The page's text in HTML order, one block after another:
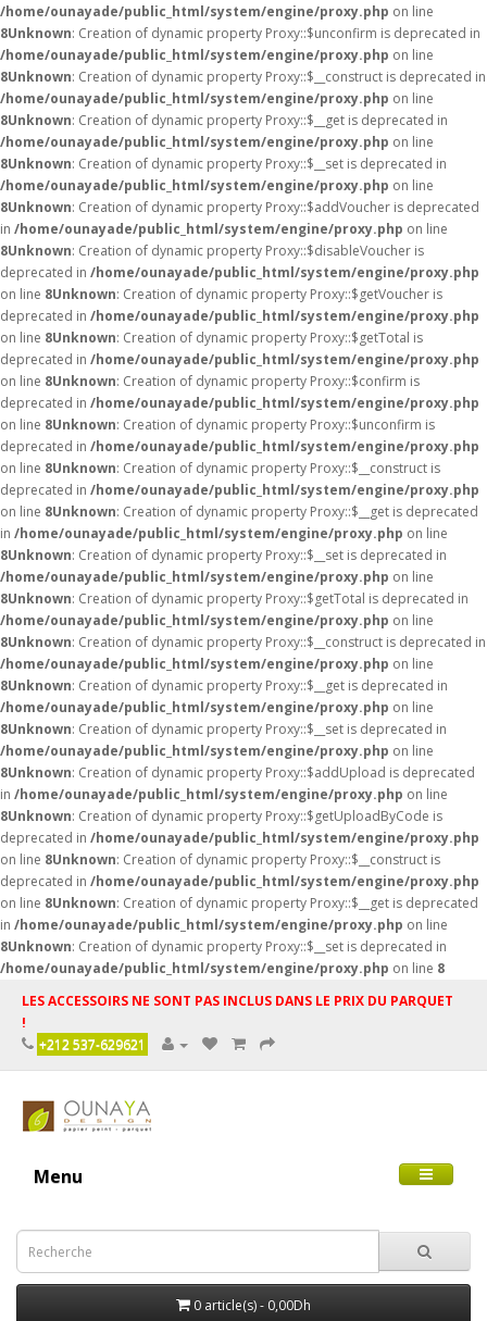
/home/ounayade/public_html/system/engine/proxy.php on line
8Unknown: Creation of dynamic property Proxy::$unconfirm is deprecated in
/home/ounayade/public_html/system/engine/proxy.php on line
8Unknown: Creation of dynamic property Proxy::$__construct is deprecated in
/home/ounayade/public_html/system/engine/proxy.php on line
8Unknown: Creation of dynamic property Proxy::$__get is deprecated in
/home/ounayade/public_html/system/engine/proxy.php on line
8Unknown: Creation of dynamic property Proxy::$__set is deprecated in
/home/ounayade/public_html/system/engine/proxy.php on line
8Unknown: Creation of dynamic property Proxy::$addVoucher is deprecated
in /home/ounayade/public_html/system/engine/proxy.php on line
8Unknown: Creation of dynamic property Proxy::$disableVoucher is
deprecated in /home/ounayade/public_html/system/engine/proxy.php
on line 8Unknown: Creation of dynamic property Proxy::$getVoucher is
deprecated in /home/ounayade/public_html/system/engine/proxy.php
on line 8Unknown: Creation of dynamic property Proxy::$getTotal is
deprecated in /home/ounayade/public_html/system/engine/proxy.php
on line 8Unknown: Creation of dynamic property Proxy::$confirm is
deprecated in /home/ounayade/public_html/system/engine/proxy.php
on line 8Unknown: Creation of dynamic property Proxy::$unconfirm is
deprecated in /home/ounayade/public_html/system/engine/proxy.php
on line 8Unknown: Creation of dynamic property Proxy::$__construct is
deprecated in /home/ounayade/public_html/system/engine/proxy.php
on line 8Unknown: Creation of dynamic property Proxy::$__get is deprecated
in /home/ounayade/public_html/system/engine/proxy.php on line
8Unknown: Creation of dynamic property Proxy::$__set is deprecated in
/home/ounayade/public_html/system/engine/proxy.php on line
8Unknown: Creation of dynamic property Proxy::$getTotal is deprecated in
/home/ounayade/public_html/system/engine/proxy.php on line
8Unknown: Creation of dynamic property Proxy::$__construct is deprecated in
/home/ounayade/public_html/system/engine/proxy.php on line
8Unknown: Creation of dynamic property Proxy::$__get is deprecated in
/home/ounayade/public_html/system/engine/proxy.php on line
8Unknown: Creation of dynamic property Proxy::$__set is deprecated in
/home/ounayade/public_html/system/engine/proxy.php on line
8Unknown: Creation of dynamic property Proxy::$addUpload is deprecated
in /home/ounayade/public_html/system/engine/proxy.php on line
8Unknown: Creation of dynamic property Proxy::$getUploadByCode is
deprecated in /home/ounayade/public_html/system/engine/proxy.php
on line 8Unknown: Creation of dynamic property Proxy::$__construct is
deprecated in /home/ounayade/public_html/system/engine/proxy.php
on line 8Unknown: Creation of dynamic property Proxy::$__get is deprecated
in /home/ounayade/public_html/system/engine/proxy.php on line
8Unknown: Creation of dynamic property Proxy::$__set is deprecated in
/home/ounayade/public_html/system/engine/proxy.php on line 8
LES ACCESSOIRS NE SONT PAS INCLUS DANS LE PRIX DU PARQUET
!
+212 537-629621
Menu
0 article(s) - 0,00Dh